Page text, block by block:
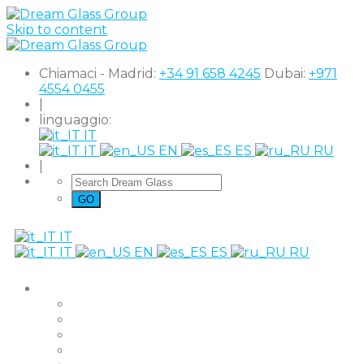
Skip to content
Chiamaci - Madrid: +34 91 658 4245 Dubai: +971
4554 0455
linguaggio:
IT
IT
EN ES
RU
IT
IT
EN ES RU